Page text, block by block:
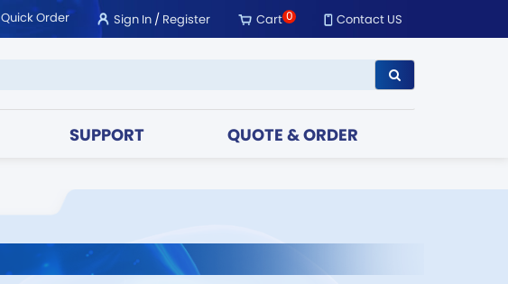
Quick Order Sign In/Register Cart0 Contact US
SUPPORT QUOTE & ORDER